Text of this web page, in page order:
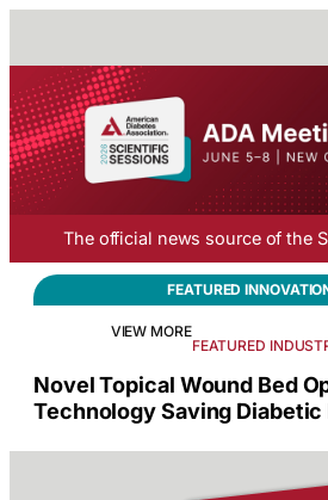
content
The official news source of the
FEATURED
VIEW MORE
FEATURED
Novel Topical Wound Bed
Technology Saving Diabetic